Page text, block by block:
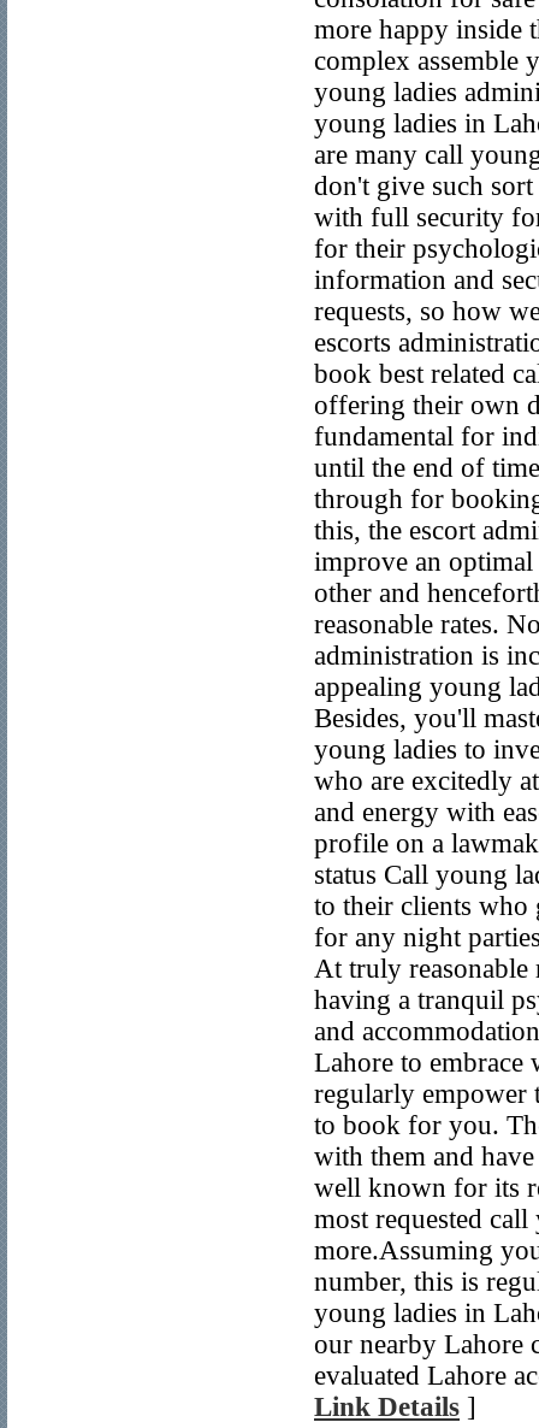
more happy inside
complex assemble
young ladies
young ladies in
are many call
don't give such
with full security
for their
information and
requests, so how
escorts
book best related
offering their own
fundamental for
until the end of
through for
this, the escort
improve an
other and
reasonable rates.
administration is
appealing young
Besides, you'll
young ladies to
who are excitedly
and energy with
profile on a
status Call young
to their clients who
for any night
At truly
having a tranquil
and
Lahore to embrace
regularly empower
to book for you.
with them and
well known for its
most requested
more.Assuming
number, this is
young ladies in
our nearby Lahore
evaluated Lahore
Link Details ]